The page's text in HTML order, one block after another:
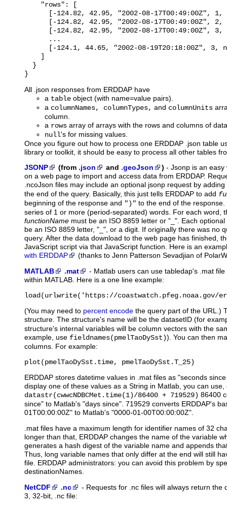
    "rows": [
[-124.82, 42.95, "2002-08-17T00:49:00Z", 1,
[-124.82, 42.95, "2002-08-17T00:49:00Z", 2,
[-124.82, 42.95, "2002-08-17T00:49:00Z", 3,
      ...
[-124.1, 44.65, "2002-08-19T20:18:00Z", 3,
  }
All .json responses from ERDDAP have
a table object (with name=value pairs).
a columnNames, columnTypes, and columnUnits
column.
a rows array of arrays with the rows and columns of
null's for missing values.
Once you figure out how to process one ERDDAP .json table
library or toolkit, it should be easy to process all other tables
JSONP (from .json and .geoJson ) - Jsonp is an easy
on a web page to import and access data from ERDDAP.
.ncoJson files may include an optional jsonp request by adding
the end of the query. Basically, this just tells ERDDAP to add
beginning of the response and ")" to the end of the
series of 1 or more (period-separated) words. For each word,
functionName must be an ISO 8859 letter or "_". Each
be an ISO 8859 letter, "_", or a digit. If originally there was no
query. After the data download to the web page has finished,
JavaScript script via that JavaScript function. Here is an
with ERDDAP
(thanks to Jenn Patterson Sevadjian of
MATLAB .mat - Matlab users can use tabledap's .mat
within MATLAB. Here is a one line example:
load(urlwrite('https://coastwatch.pfeg.noaa.gov/
(You may need to percent encode the query part of the URL.)
structure. The structure's name will be the datasetID (for
structure's internal variables will be column vectors with the
example, use fieldnames(pmelTaoDySst)). You can then
columns. For example:
plot(pmelTaoDySst.time, pmelTaoDySst.T_25)
ERDDAP stores datetime values in .mat files as "seconds
display one of these values as a String in Matlab, you can use,
datastr(cwwcNDBCMet.time(1)/86400 + 719529) 86400
since" to Matlab's "days since". 719529 converts ERDDAP's
01T00:00:00Z" to Matlab's "0000-01-00T00:00:00Z".
.mat files have a maximum length for identifier names of 32
longer than that, ERDDAP changes the name of the variable
generates a hash digest of the variable name and appends
Thus, long variable names that only differ at the end will still
file. ERDDAP administrators: you can avoid this problem by
destinationNames.
NetCDF .nc - Requests for .nc files will always return the
3, 32-bit, .nc file: